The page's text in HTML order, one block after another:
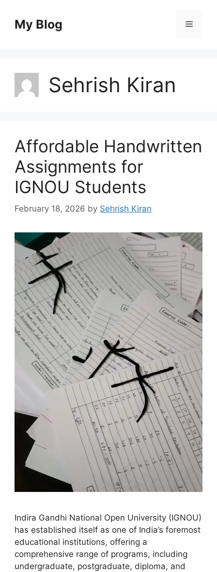
contentMy Blog Menu
Sehrish Kiran
Affordable Handwritten
Assignments for
IGNOU Students
February 18, 2026 by Sehrish Kiran
Indira Gandhi National Open University (IGNOU)
has established itself as one of India’s foremost
educational institutions, offering a
comprehensive range of programs, including
undergraduate, postgraduate, diploma, and